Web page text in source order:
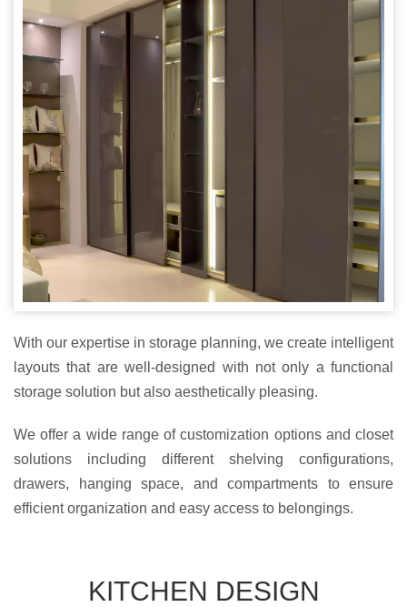
With our expertise in storage planning, we create intelligent
layouts that are well-designed with not only a functional
storage solution but also aesthetically pleasing.
We offer a wide range of customization options and closet
solutions including different shelving configurations,
drawers, hanging space, and compartments to ensure
efficient organization and easy access to belongings.
KITCHEN DESIGN